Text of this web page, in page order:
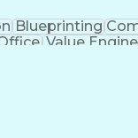
Blueprinting
Value